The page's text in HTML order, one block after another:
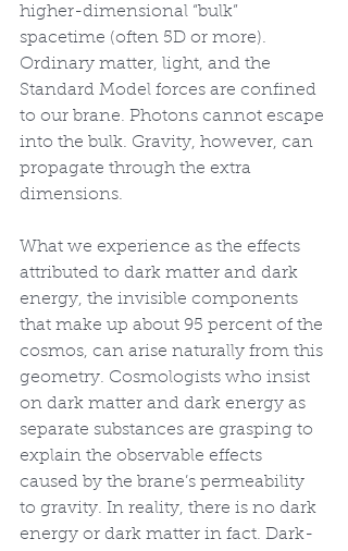
higher-dimensional “bulk”
spacetime (often 5D or more).
Ordinary matter, light, and the
Standard Model forces are confined
to our brane. Photons cannot escape
into the bulk. Gravity, however, can
propagate through the extra
dimensions.
What we experience as the effects
attributed to dark matter and dark
energy, the invisible components
that make up about 95 percent of the
cosmos, can arise naturally from this
geometry. Cosmologists who insist
on dark matter and dark energy as
separate substances are grasping to
explain the observable effects
caused by the brane’s permeability
to gravity. In reality, there is no dark
energy or dark matter in fact. Dark-